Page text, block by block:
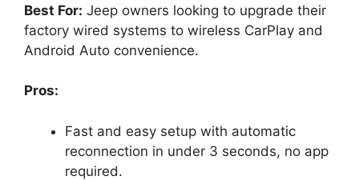
Best For: Jeep owners looking to upgrade their
factory wired systems to wireless CarPlay and
Android Auto convenience.
Pros:
Fast and easy setup with automatic
reconnection in under 3 seconds, no app
required.